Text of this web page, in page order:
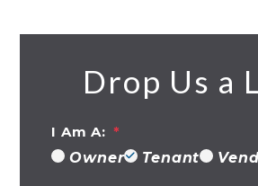
Drop Us a
I Am A:
Owner
Tenant